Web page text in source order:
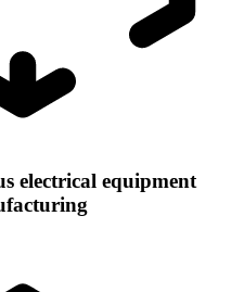
electrical equipment